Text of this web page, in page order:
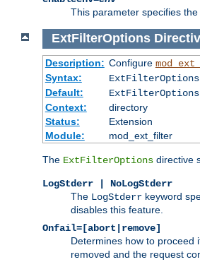
This parameter specifies
ExtFilterOptions
Description: Configure
Syntax:
ExtFilterOptions
Default:
ExtFilterOptions
Context:
directory
Status:
Extension
Module:
mod_ext_filter
The ExtFilterOptions directive
LogStderr | NoLogStderr
The LogStderr keyword
disables this feature.
Onfail=[abort|remove]
Determines how to proceed
removed and the request